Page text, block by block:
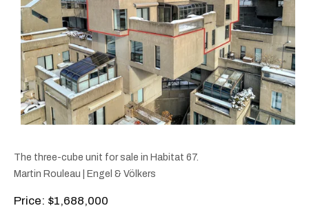
The three-cube unit for sale in Habitat 67.
Martin Rouleau | Engel & Völkers
Price: $1,688,000